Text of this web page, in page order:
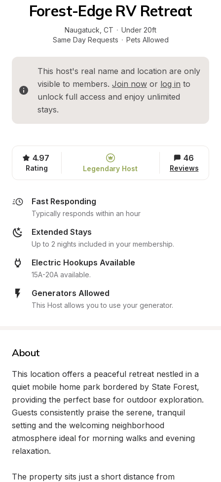
Forest-Edge RV Retreat
Naugatuck CT · Under 20ft
Same Day Requests · Pets Allowed
This host's real name and location are only
visible to members. Join now or log in to
unlock full access and enjoy unlimited
stays.
4.97
Rating Legendary Host
46
Reviews
Fast Responding
Typically responds within an hour
Extended Stays
Up to 2 nights included in your membership.
Electric Hookups Available
15A-20A available.
Generators Allowed
This Host allows you to use your generator.
About
This location offers a peaceful retreat nestled in a
quiet mobile home park bordered by State Forest,
providing the perfect base for outdoor exploration.
Guests consistently praise the serene, tranquil
setting and the welcoming neighborhood
atmosphere ideal for morning walks and evening
relaxation.
The property sits just a short distance from